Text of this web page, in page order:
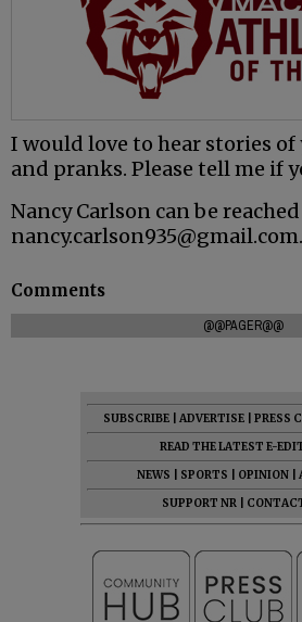
I would love to hear stories of
and pranks. Please tell me if
Nancy Carlson can be
nancy.carlson935@gmail.com.
Comments
@@PAGER@@
SUBSCRIBE ADVERTISE PRESS
READ THE LATEST E-
NEWS
SPORTS OPINION
SUPPORT NR